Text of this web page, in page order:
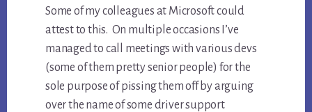
Some of my colleagues at Microsoft could
attest to this. On multiple occasions I’ve
managed to call meetings with various devs
(some of them pretty senior people) for the
sole purpose of pissing them off by arguing
over the name of some driver support